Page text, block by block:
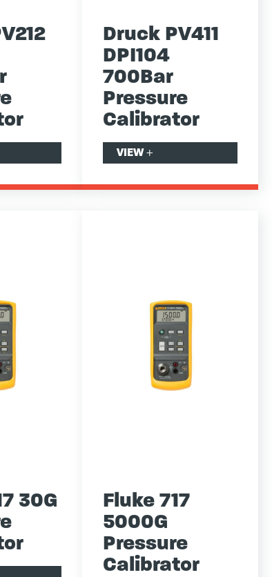
Druck PV411
DPI104
700Bar
Pressure
Calibrator
VIEW+
30G
Fluke 717
5000G
Pressure
Calibrator